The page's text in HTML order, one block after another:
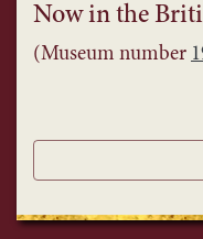
Now in the
(Museum number